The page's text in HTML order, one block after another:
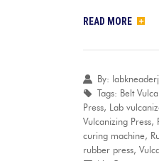
READ MORE
By:
Tags: Belt
Press, Lab
Vulcanizing Press,
curing machine,
rubber press,